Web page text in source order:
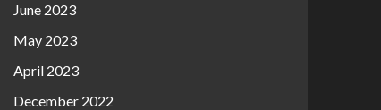
June 2023
May 2023
April 2023
December 2022